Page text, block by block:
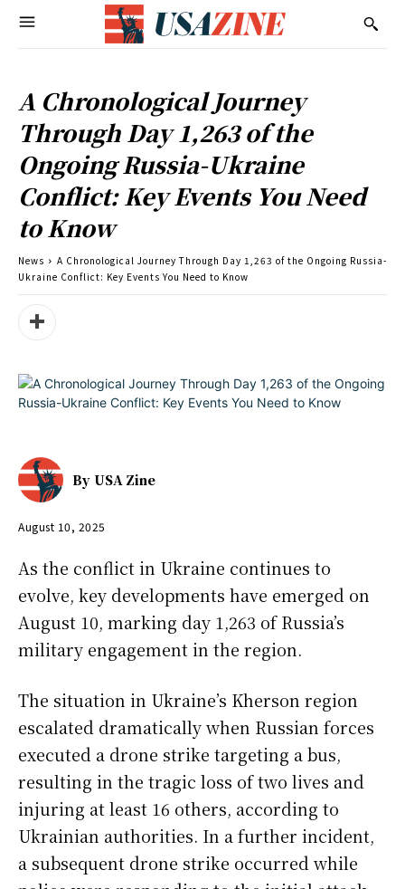
A Chronological Journey
Through Day 1,263 of the
Ongoing Russia-Ukraine
Conflict: Key Events You Need
to Know
News
A Chronological Journey Through Day 1,263 of the Ongoing Russia-
Ukraine Conflict: Key Events You Need to Know
By USA Zine
August 10, 2025
As the conflict in Ukraine continues to
evolve, key developments have emerged on
August 10, marking day 1,263 of Russia’s
military engagement in the region.
The situation in Ukraine’s Kherson region
escalated dramatically when Russian forces
executed a drone strike targeting a bus,
resulting in the tragic loss of two lives and
injuring at least 16 others, according to
Ukrainian authorities. In a further incident,
a subsequent drone strike occurred while